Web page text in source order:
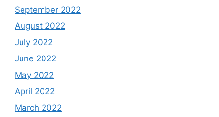
September 2022
August 2022
July 2022
June 2022
May 2022
April 2022
March 2022